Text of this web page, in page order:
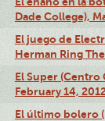
Dade College),
El juego de
Herman Ring
El Super
February 14,
El último bolero